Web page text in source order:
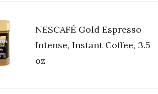
NESCAFÉ Gold Espresso
Intense, Instant Coffee, 3.5
oz